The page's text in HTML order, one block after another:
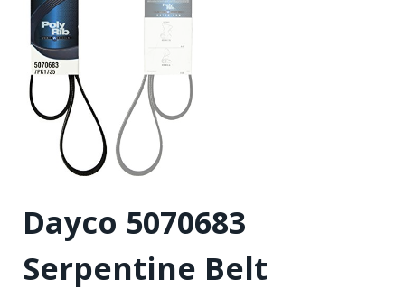
Dayco 5070683
Serpentine Belt